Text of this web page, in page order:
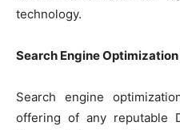
technology.
Search Engine
Search engine
offering of any reputable